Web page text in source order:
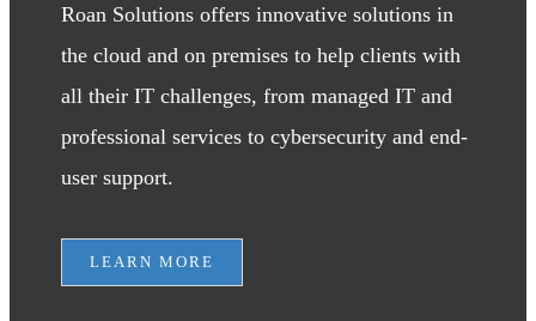
Roan Solutions offers innovative solutions in
the cloud and on premises to help clients with
all their IT challenges, from managed IT and
professional services to cybersecurity and end-
user support.
LEARN MORE